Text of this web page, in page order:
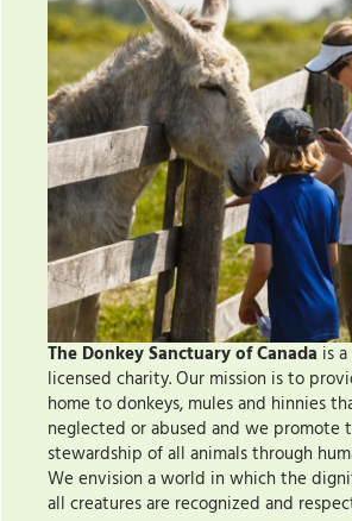
The Donkey Sanctuary of Canada is
licensed charity. Our mission is to
home to donkeys, mules and hinnies
neglected or abused and we promote
stewardship of all animals through
We envision a world in which the
all creatures are recognized and